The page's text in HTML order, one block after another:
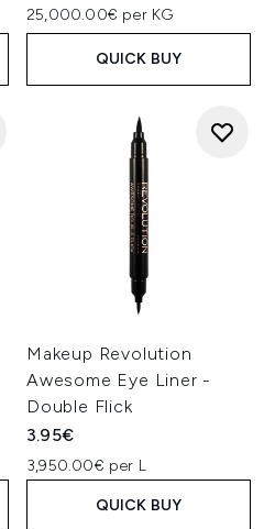
25,000.00€ per KG
QUICK BUY
Makeup Revolution
Awesome Eye Liner -
Double Flick
3.95€
3,950.00€ per L
QUICK BUY